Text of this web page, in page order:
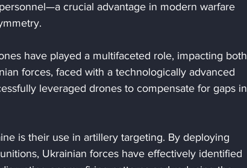
crucial advantage in modern warfare
have played a multifaceted role, impacting both
forces, faced with a technologically advanced
leveraged drones to compensate for gaps in
is their use in artillery targeting. By deploying
Ukrainian forces have effectively identified